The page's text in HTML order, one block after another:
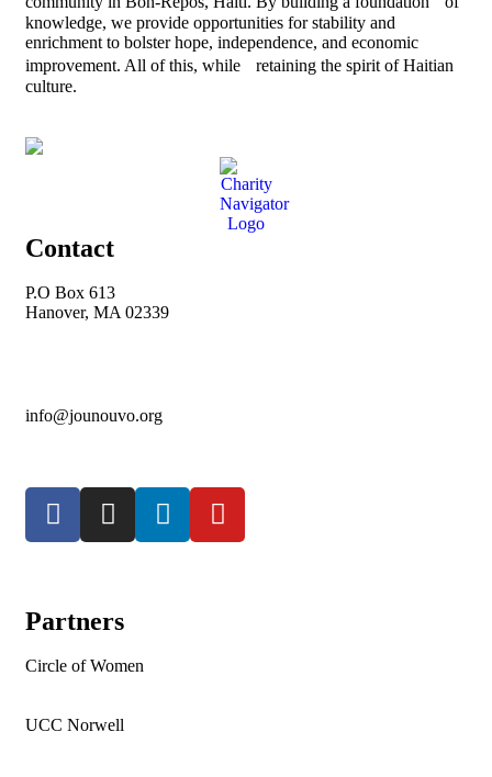
knowledge, we provide opportunities for stability and
enrichment to bolster hope, independence, and economic
improvement. All of this, while retaining the spirit of Haitian
culture.
Contact
P.O Box 613
Hanover, MA 02339
info@jounouvo.org
Partners
Circle of Women
UCC Norwell